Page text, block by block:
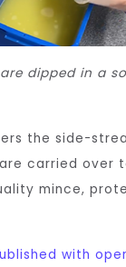
dipped in a
the side-
carried over
mince,
with